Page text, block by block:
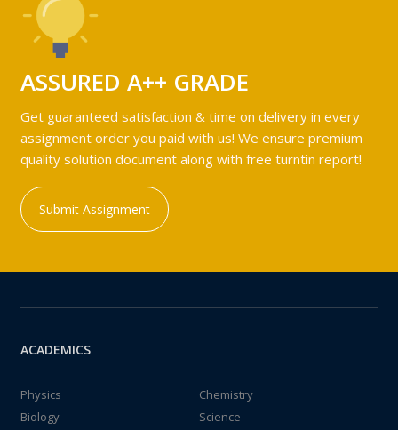
ASSURED A++ GRADE
Get guaranteed satisfaction & time on delivery in every
assignment order you paid with us! We ensure premium
quality solution document along with free turntin report!
Submit Assignment
ACADEMICS
Physics
Chemistry
Biology
Science